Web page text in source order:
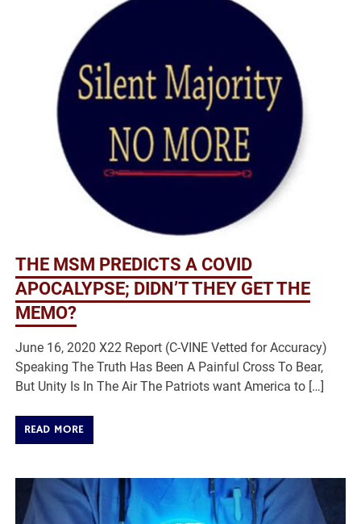
THE MSM PREDICTS A COVID
APOCALYPSE; DIDN’T THEY GET THE
MEMO?
June 16, 2020 X22 Report (C-VINE Vetted for Accuracy)
Speaking The Truth Has Been A Painful Cross To Bear,
But Unity Is In The Air The Patriots want America to […]
READ MORE